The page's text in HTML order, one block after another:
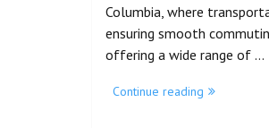
Columbia, where
ensuring smooth
offering a wide range of …
Continue reading